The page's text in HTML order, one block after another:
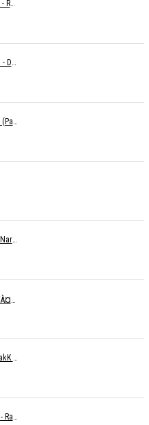
Chal Pada - Gaurav Bangia - Rahul B Seth
Musafir Sil Sole Todh Gaya - Dilip Dutta
Hum Kamyab Hain - Bhanu (Parwathy Akhileswaran)
Itr Ki Tarah Khusboo Teri / Narendra Chandra
À¤œà¤¾à¤‡à¤¯à¥‡ À¤¨à¤¾ À¤‡à¤¸ À¤¤à¤°à¤¹ À¤¹à¤®à¤•à¥‹ À¤¤à¤¨à¥à¤¹à¤¾ À¤›à¥‹à¥œ À¤•à¤° | Shweta Behati
Vikhyat - Marijuana | DeepakK Arora
Shrivalli (Marathi Version) - Raagini Kavathekar